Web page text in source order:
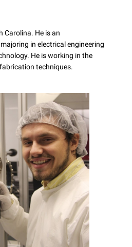
Carolina. He is an
in electrical engineering
He is working in the
techniques.